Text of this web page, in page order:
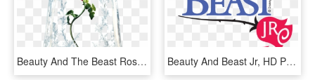
Beauty And The Beast Rose Transparent, HD Png Download Beauty And Beast Jr, HD Png Download